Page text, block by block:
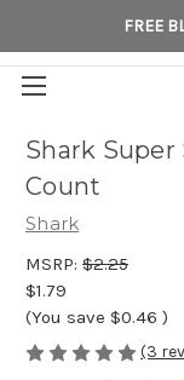
FREE
Shark Super
Count
Shark
MSRP: $2.25
$1.79
(You save $0.46 )
(3